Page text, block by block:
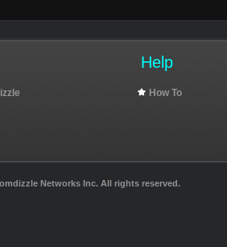
Help
How To
Networks Inc. All rights reserved.